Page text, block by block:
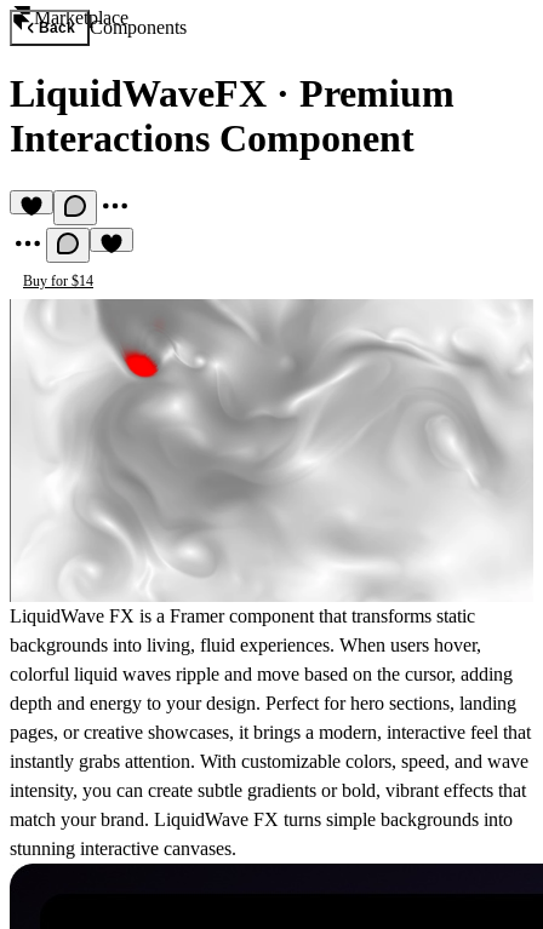
Marketplace
Back Components
LiquidWaveFX · Premium
Interactions Component
Buy for $14
LiquidWave FX is a Framer component that transforms static
backgrounds into living, fluid experiences. When users hover,
colorful liquid waves ripple and move based on the cursor, adding
depth and energy to your design. Perfect for hero sections, landing
pages, or creative showcases, it brings a modern, interactive feel that
instantly grabs attention. With customizable colors, speed, and wave
intensity, you can create subtle gradients or bold, vibrant effects that
match your brand. LiquidWave FX turns simple backgrounds into
stunning interactive canvases.